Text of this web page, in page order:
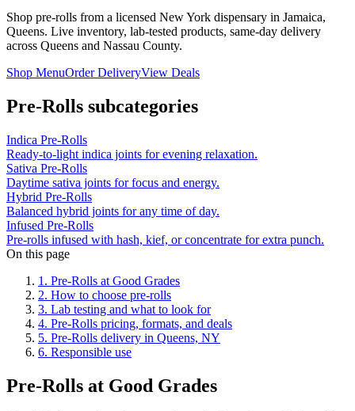
Shop pre-rolls from a licensed New York dispensary in Jamaica,
Queens. Live inventory, lab-tested products, same-day delivery
across Queens and Nassau County.
Shop MenuOrder DeliveryView Deals
Pre-Rolls subcategories
Indica Pre-Rolls
Ready-to-light indica joints for evening relaxation.
Sativa Pre-Rolls
Daytime sativa joints for focus and energy.
Hybrid Pre-Rolls
Balanced hybrid joints for any time of day.
Infused Pre-Rolls
Pre-rolls infused with hash, kief, or concentrate for extra punch.
On this page
1 . Pre-Rolls at Good Grades
2. How to choose pre-rolls
3. Lab testing and what to look for
4. Pre-Rolls pricing, formats, and deals
5. Pre-Rolls delivery in Queens, NY
6. Responsible use
Pre-Rolls at Good Grades